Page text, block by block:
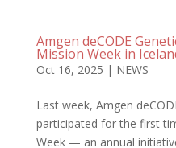
Amgen deCODE
Mission Week in
Oct 16, 2025 | NEWS
Last week, Amgen
participated for the first
Week — an annual